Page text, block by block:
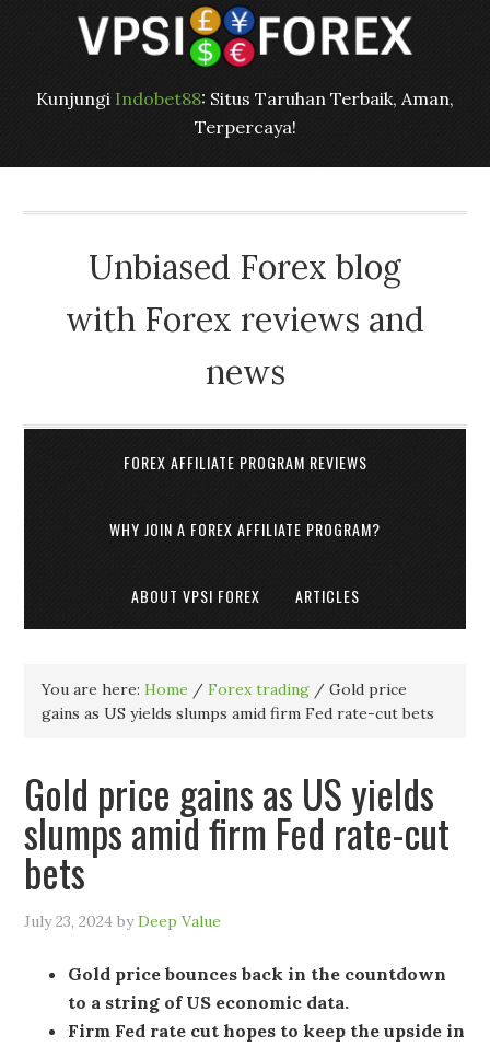
Kunjungi Indobet88: Situs Taruhan Terbaik, Aman,
Terpercaya!
Unbiased Forex blog
with Forex reviews and
news
FOREX AFFILIATE PROGRAM REVIEWS
WHY JOIN A FOREX AFFILIATE PROGRAM?
ABOUT VPSI FOREX ARTICLES
You are here:Home / Forex trading / Gold price
gains as US yields slumps amid firm Fed rate-cut bets
Gold price gains as US yields
slumps amid firm Fed rate-cut
bets
July 23, 2024 byDeep Value
Gold price bounces back in the countdown
to a string of US economic data.
Firm Fed rate cut hopes to keep the upside in